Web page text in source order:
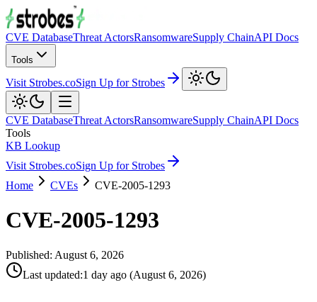
CVE DatabaseThreat ActorsRansomwareSupply ChainAPI Docs
Tools
Visit Strobes.coSign Up for Strobes
CVE DatabaseThreat ActorsRansomwareSupply ChainAPI Docs
Tools
KB Lookup
Visit Strobes.coSign Up for Strobes
Home
CVEs CVE-2005-1293
CVE-2005-1293
Published: August 6, 2026
Last updated:1 day ago (August 6, 2026)